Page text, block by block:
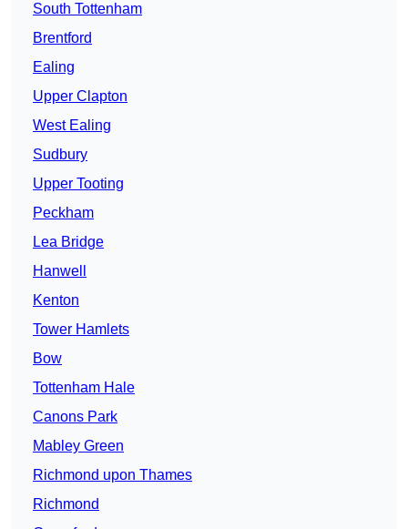
South Tottenham
Brentford
Ealing
Upper Clapton
West Ealing
Sudbury
Upper Tooting
Peckham
Lea Bridge
Hanwell
Kenton
Tower Hamlets
Bow
Tottenham Hale
Canons Park
Mabley Green
Richmond upon Thames
Richmond